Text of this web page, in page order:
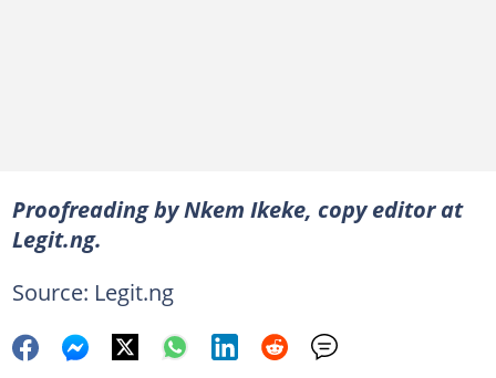
Proofreading by Nkem Ikeke, copy editor at
Legit.ng.
Source: Legit.ng